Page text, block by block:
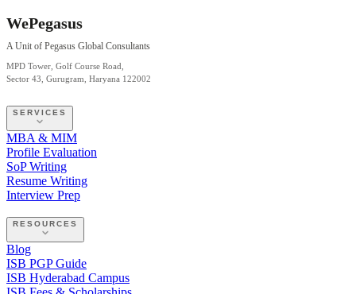
WePegasus
A Unit of Pegasus Global Consultants
MPD Tower, Golf Course Road,
Sector 43, Gurugram, Haryana 122002
SERVICES
MBA & MIM
Profile Evaluation
SoP Writing
Resume Writing
Interview Prep
RESOURCES
Blog
ISB PGP Guide
ISB Hyderabad Campus